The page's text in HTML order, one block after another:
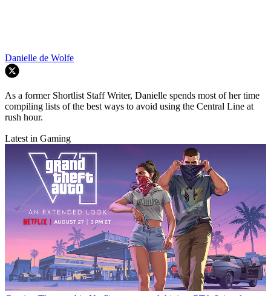
Danielle de Wolfe
As a former Shortlist Staff Writer, Danielle spends most of her time
compiling lists of the best ways to avoid using the Central Line at
rush hour.
Latest in Gaming